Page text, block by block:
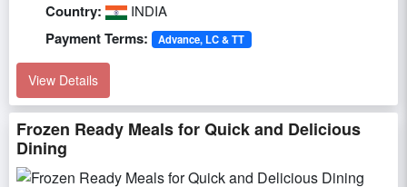
Country: INDIA
Payment Terms: Advance, LC & TT
View Details
Frozen Ready Meals for Quick and Delicious
Dining